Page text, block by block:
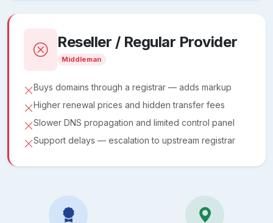
Reseller / Regular Provider
Middleman
Buys domains through a registrar — adds markup
Higher renewal prices and hidden transfer fees
Slower DNS propagation and limited control panel
Support delays — escalation to upstream registrar